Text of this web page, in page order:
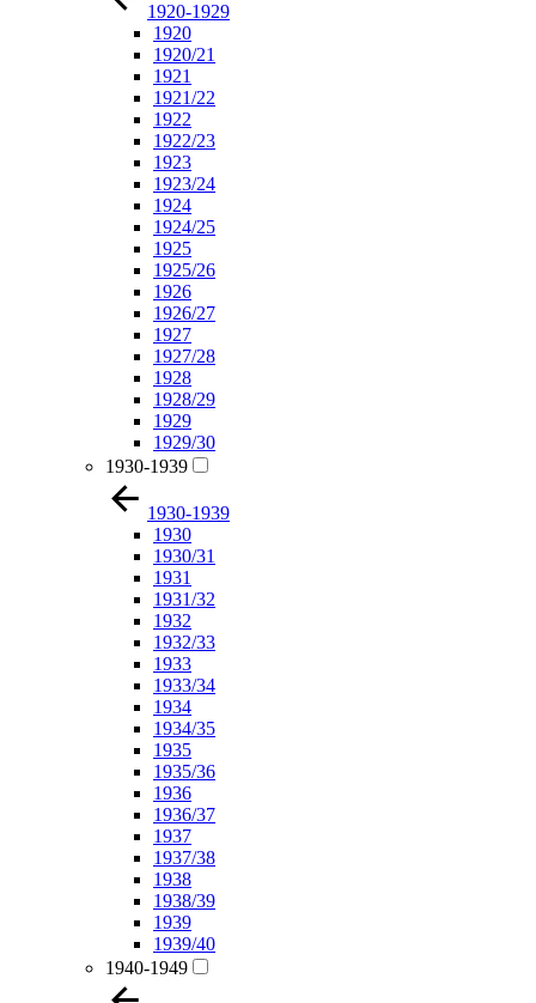
1920-1929
1920
1920/21
1921
1921/22
1922
1922/23
1923
1923/24
1924
1924/25
1925
1925/26
1926
1926/27
1927
1927/28
1928
1928/29
1929
1929/30
1930-1939
1930-1939
1930
1930/31
1931
1931/32
1932
1932/33
1933
1933/34
1934
1934/35
1935
1935/36
1936
1936/37
1937
1937/38
1938
1938/39
1939
1939/40
1940-1949